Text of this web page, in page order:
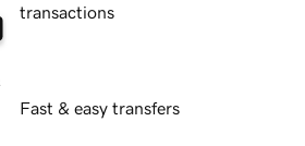
transactions
Fast & easy transfers